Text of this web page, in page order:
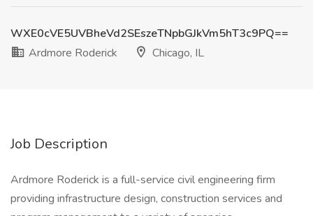
WXE0cVE5UVBheVd2SEszeTNpbGJkVm5hT3c9PQ==
Ardmore Roderick
Chicago, IL
Job Description
Ardmore Roderick is a full-service civil engineering firm
providing infrastructure design, construction services and